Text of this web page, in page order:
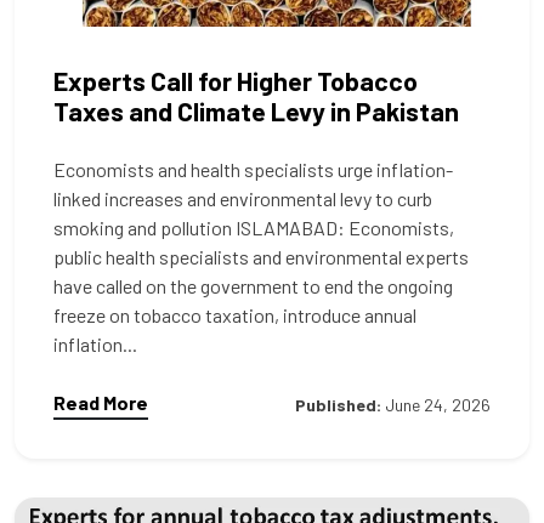
Experts Call for Higher Tobacco
Taxes and Climate Levy in Pakistan
Economists and health specialists urge inflation-
linked increases and environmental levy to curb
smoking and pollution ISLAMABAD: Economists,
public health specialists and environmental experts
have called on the government to end the ongoing
freeze on tobacco taxation, introduce annual
inflation...
Read More Published: June 24, 2026